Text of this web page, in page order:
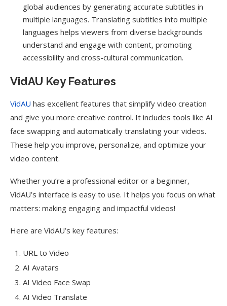
global audiences by generating accurate subtitles in
multiple languages. Translating subtitles into multiple
languages helps viewers from diverse backgrounds
understand and engage with content, promoting
accessibility and cross-cultural communication.
VidAU Key Features
VidAU has excellent features that simplify video creation
and give you more creative control. It includes tools like AI
face swapping and automatically translating your videos.
These help you improve, personalize, and optimize your
video content.
Whether you’re a professional editor or a beginner,
VidAU’s interface is easy to use. It helps you focus on what
matters: making engaging and impactful videos!
Here are VidAU’s key features:
URL to Video
AI Avatars
AI Video Face Swap
AI Video Translate